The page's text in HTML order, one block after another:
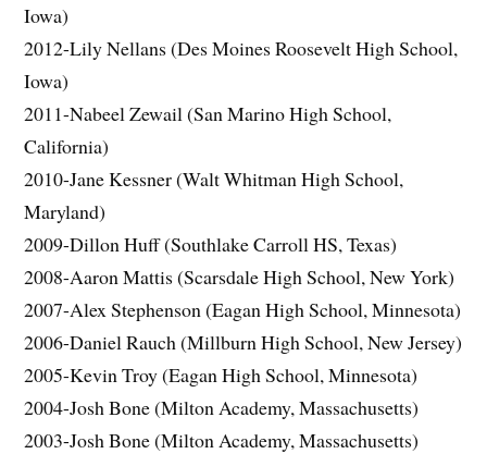
Iowa)
2012-Lily Nellans (Des Moines Roosevelt High School,
Iowa)
2011-Nabeel Zewail (San Marino High School,
California)
2010-Jane Kessner (Walt Whitman High School,
Maryland)
2009-Dillon Huff (Southlake Carroll HS, Texas)
2008-Aaron Mattis (Scarsdale High School, New York)
2007-Alex Stephenson (Eagan High School, Minnesota)
2006-Daniel Rauch (Millburn High School, New Jersey)
2005-Kevin Troy (Eagan High School, Minnesota)
2004-Josh Bone (Milton Academy, Massachusetts)
2003-Josh Bone (Milton Academy, Massachusetts)